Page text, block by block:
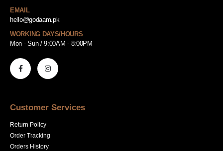
EMAIL
hello@godaam.pk
WORKING DAYS/HOURS
Mon - Sun / 9:00AM - 8:00PM
Customer Services
Return Policy
Order Tracking
Orders History